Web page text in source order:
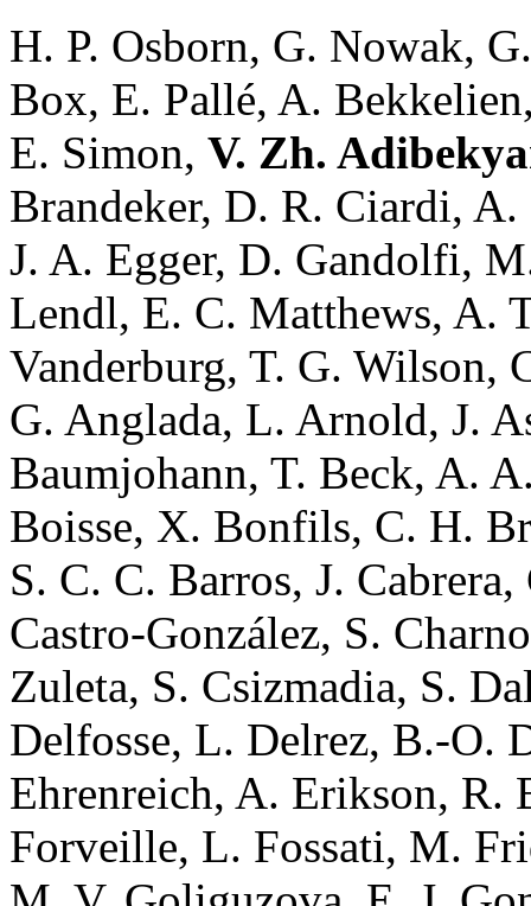
H. P. Osborn, G. Nowak,
Box, E. Pallé, A.
E. Simon, V. Zh.
Brandeker, D. R. Ciardi,
J. A. Egger, D. Gandolfi,
Lendl, E. C. Matthews, A.
Vanderburg, T. G. Wilson,
G. Anglada, L. Arnold, J.
Baumjohann, T. Beck, A.
Boisse, X. Bonfils, C. H.
S. C. C. Barros, J.
Castro-González, S.
Zuleta, S. Csizmadia, S.
Delfosse, L. Delrez, B.-O.
Ehrenreich, A. Erikson, R.
Forveille, L. Fossati, M.